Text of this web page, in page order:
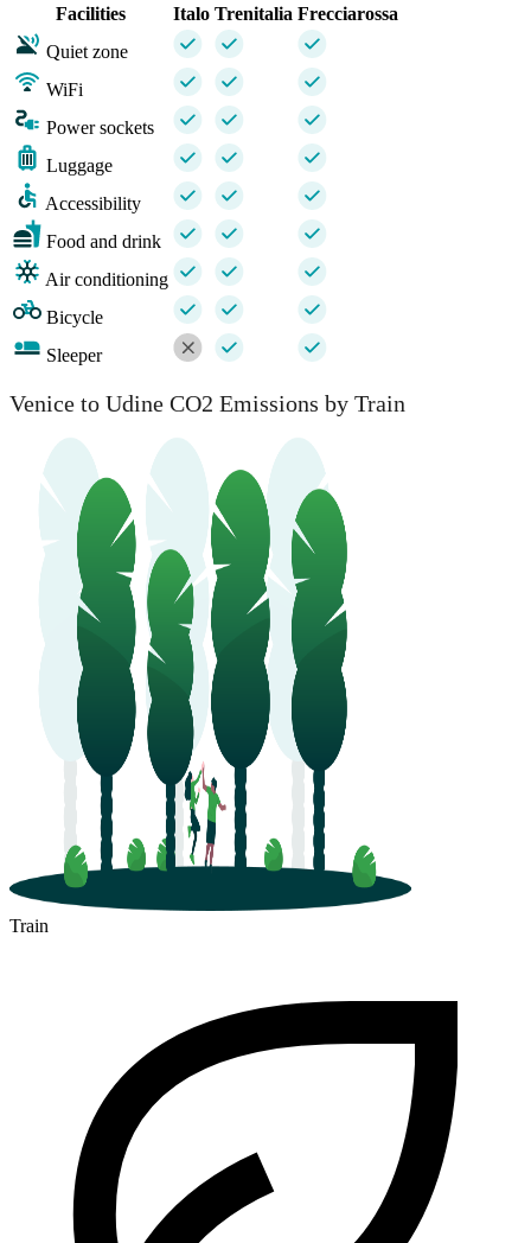
Facilities
Italo Trenitalia Frecciarossa
Quiet zone
WiFi
Power sockets
Luggage
Accessibility
Food and drink
Air conditioning
Bicycle
Sleeper
Venice to Udine CO2 Emissions by Train
Train